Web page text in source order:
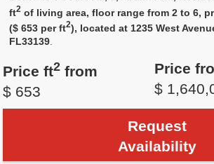
ft2 of living area, floor range from 2 to 6,
($ 653 per ft2), located at 1235 West
FL33139.
Price ft2 from
$ 653
Price
$
Request
Availability